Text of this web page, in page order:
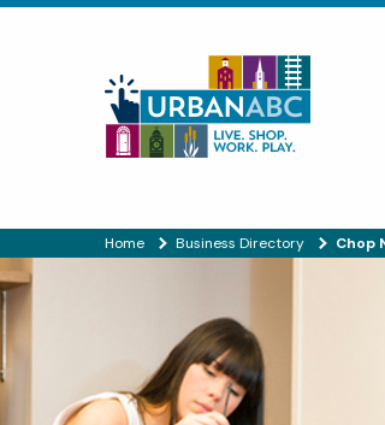
Home Business Directory Chop